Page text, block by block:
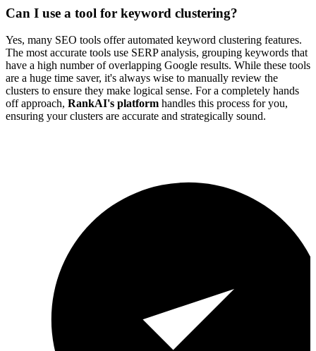
Can I use a tool for keyword clustering?
Yes, many SEO tools offer automated keyword clustering features.
The most accurate tools use SERP analysis, grouping keywords that
have a high number of overlapping Google results. While these tools
are a huge time saver, it's always wise to manually review the
clusters to ensure they make logical sense. For a completely hands
off approach, RankAI's platform handles this process for you,
ensuring your clusters are accurate and strategically sound.